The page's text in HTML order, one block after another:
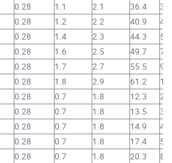
0.28 1.1 2.1 36.4
0.28 1.2 2.2 40.9
0.28 1.4 2.3 44.3
0.28 1.6 2.5 49.7
0.28 1.7 2.7 55.5
0.28 1.8 2.9 61.2
0.28 0.7 1.8 12.3
0.28 0.7 1.8 13.5
0.28 0.7 1.8 14.9
0.28 0.7 1.8 17.4
0.28 0.7 1.8 20.3